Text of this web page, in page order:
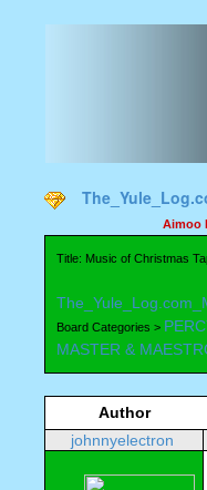
Aimoo
Title: Music of Christmas
Board Categories >
MASTER &
Author
johnnyelectron